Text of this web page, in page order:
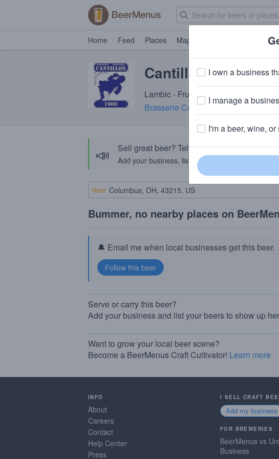
Home Feed Places Map
Cantillon Fou'
Lambic - Fruit · 5.0% ABV · ~190
Brasserie Cantillon· Anderlecht,
📣 Sell great beer? Tell the BeerMenus
Add your business, list your beers, bring in your
Near
Bummer, no nearby places on
🔔 Email me when local businesses get this beer.
Serve or carry this beer?
Add your business and list your beers to show up
Want to grow your local beer scene?
Become a BeerMenus Craft Cultivator! Learn more
INFO
About
Careers
Contact
Help Center
Press
I SELL CRAFT
Add my business
FOR BREWERIES
BeerMenus vs
Business
I own a business
I manage a
I'm a beer, wine,